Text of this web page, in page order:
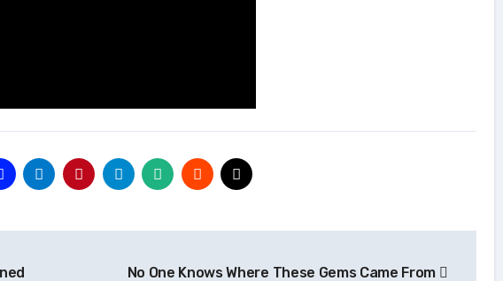
No One Knows Where These Gems Came From